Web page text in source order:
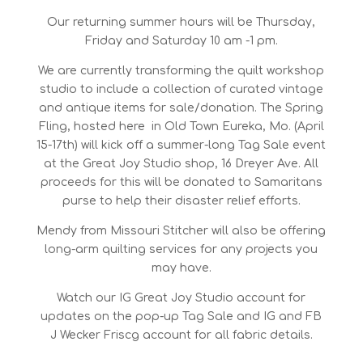
Our returning summer hours will be Thursday,
Friday and Saturday 10 am -1 pm.
We are currently transforming the quilt workshop
studio to include a collection of curated vintage
and antique items for sale/donation. The Spring
Fling, hosted here in Old Town Eureka, Mo. (April
15-17th) will kick off a summer-long Tag Sale event
at the Great Joy Studio shop, 16 Dreyer Ave. All
proceeds for this will be donated to Samaritans
purse to help their disaster relief efforts.
Mendy from Missouri Stitcher will also be offering
long-arm quilting services for any projects you
may have.
Watch our IG Great Joy Studio account for
updates on the pop-up Tag Sale and IG and FB
J Wecker Friscg account for all fabric details.